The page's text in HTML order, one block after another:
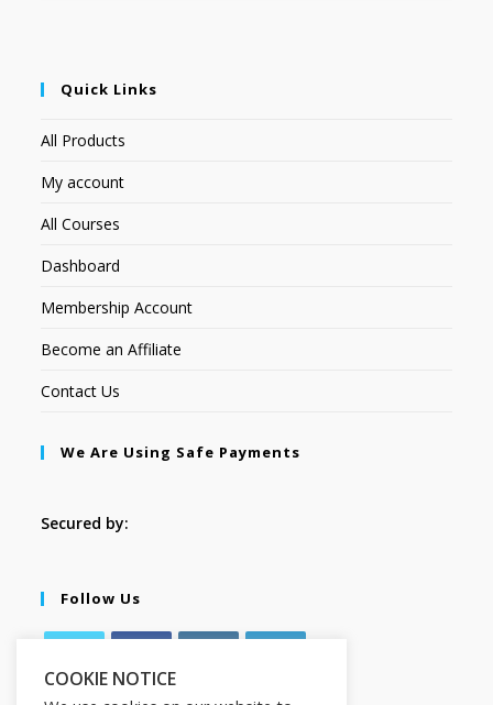
Quick Links
All Products
My account
All Courses
Dashboard
Membership Account
Become an Affiliate
Contact Us
We Are Using Safe Payments
Secured by:
Follow Us
COOKIE NOTICE